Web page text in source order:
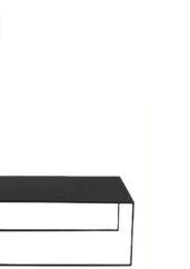
multiple
variants.
options